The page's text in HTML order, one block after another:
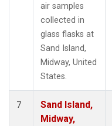
air samples
collected in
glass flasks at
Sand Island,
Midway, United
States.
7
Sand Island,
Midway,